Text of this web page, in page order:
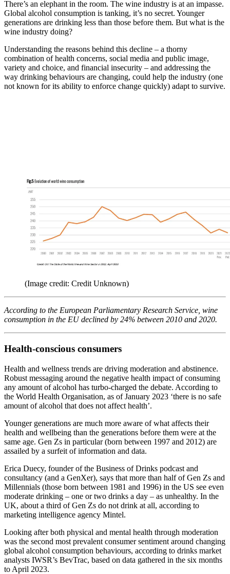
There’s an elephant in the room. The wine industry is at an impasse.
Global alcohol consumption is tanking, it’s no secret. Younger
generations are drinking less than those before them. But what is the
wine industry doing?
Understanding the reasons behind this decline – a thorny
combination of health concerns, social media and public image,
variety and choice, and financial insecurity – and addressing the
way drinking behaviours are changing, could help the industry (one
not known for its ability to enforce change quickly) adapt to survive.
(Image credit: Credit Unknown)
According to the European Parliamentary Research Service, wine
consumption in the EU declined by 24% between 2010 and 2020.
Health-conscious consumers
Health and wellness trends are driving moderation and abstinence.
Robust messaging around the negative health impact of consuming
any amount of alcohol has turbo-charged the debate. According to
the World Health Organisation, as of January 2023 ‘there is no safe
amount of alcohol that does not affect health’.
Younger generations are much more aware of what affects their
health and wellbeing than the generations before them were at the
same age. Gen Zs in particular (born between 1997 and 2012) are
assailed by a surfeit of information and data.
Erica Duecy, founder of the Business of Drinks podcast and
consultancy (and a GenXer), says that more than half of Gen Zs and
Millennials (those born between 1981 and 1996) in the US see even
moderate drinking – one or two drinks a day – as unhealthy. In the
UK, about a third of Gen Zs do not drink at all, according to
marketing intelligence agency Mintel.
Looking after both physical and mental health through moderation
was the second most prevalent consumer sentiment around changing
global alcohol consumption behaviours, according to drinks market
analysts IWSR’s BevTrac, based on data gathered in the six months
to April 2023.